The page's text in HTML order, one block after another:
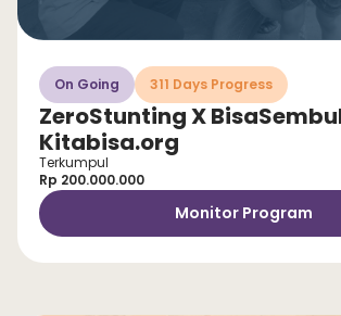
On Going 311 Days Progress
ZeroStunting X
Kitabisa.org
Terkumpul
Rp 200.000.000
Monitor Program